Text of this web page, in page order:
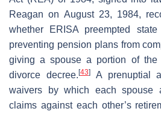
Reagan on August 23, 1984,
whether ERISA preempted
preventing pension plans from
giving a spouse a portion of the
divorce decree.[43]A prenuptial
waivers by which each spouse
claims against each other’s